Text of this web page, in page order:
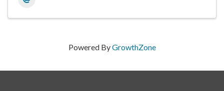
Powered ByGrowthZone